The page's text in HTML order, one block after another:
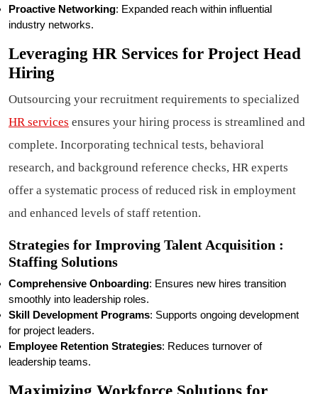
Proactive Networking: Expanded reach within influential
industry networks.
Leveraging HR Services for Project Head
Hiring
Outsourcing your recruitment requirements to specialized
HR services ensures your hiring process is streamlined and
complete. Incorporating technical tests, behavioral
research, and background reference checks, HR experts
offer a systematic process of reduced risk in employment
and enhanced levels of staff retention.
Strategies for Improving Talent Acquisition :
Staffing Solutions
Comprehensive Onboarding: Ensures new hires transition
smoothly into leadership roles.
Skill Development Programs: Supports ongoing development
for project leaders.
Employee Retention Strategies: Reduces turnover of
leadership teams.